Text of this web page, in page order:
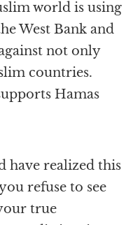
world is using
West Bank and
not only
countries.
Hamas
have realized this
refuse to see
true